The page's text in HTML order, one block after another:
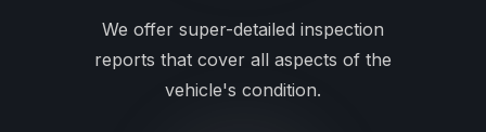
We offer super-detailed inspection
reports that cover all aspects of the
vehicle's condition.